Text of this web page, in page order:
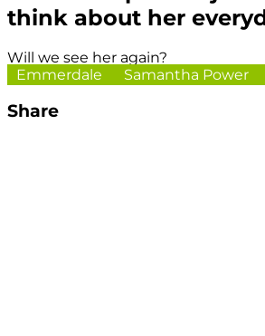
think about her
Will we see her again?
Emmerdale
Samantha Power
Share